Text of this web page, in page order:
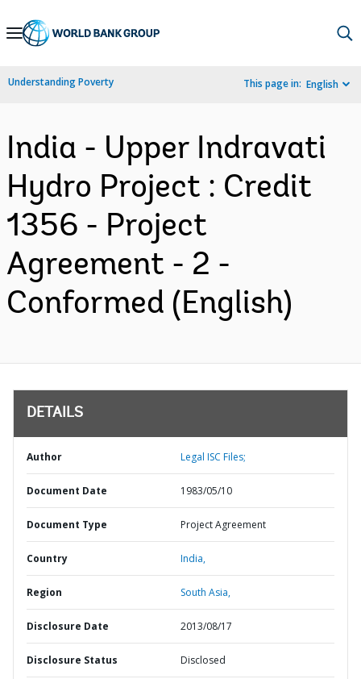
Skip
Navigation
Understanding Poverty This page in: English
India - Upper Indravati
Hydro Project : Credit
1356 - Project
Agreement - 2 -
Conformed (English)
DETAILS
Author Legal ISC Files;
Document Date 1983/05/10
Document Type Project Agreement
Country India,
Region South Asia,
Disclosure Date 2013/08/17
Disclosure Status Disclosed